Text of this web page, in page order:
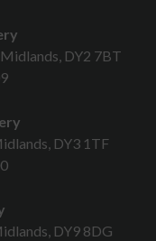
DY2 7BT
DY3 1TF
DY9 8DG